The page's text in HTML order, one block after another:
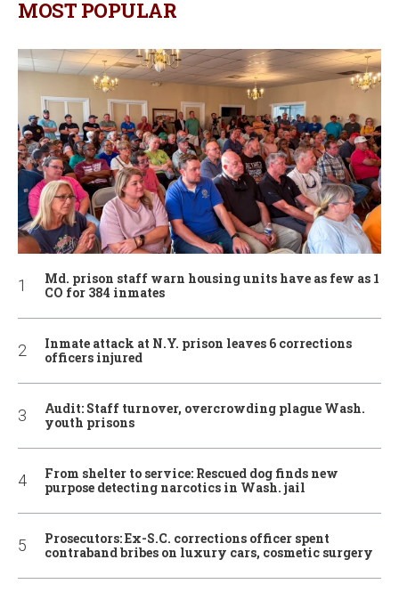
MOST POPULAR
Md. prison staff warn housing units have as few as 1
CO for 384 inmates
Inmate attack at N.Y. prison leaves 6 corrections
officers injured
Audit: Staff turnover, overcrowding plague Wash.
youth prisons
From shelter to service: Rescued dog finds new
purpose detecting narcotics in Wash. jail
Prosecutors: Ex-S.C. corrections officer spent
contraband bribes on luxury cars, cosmetic surgery